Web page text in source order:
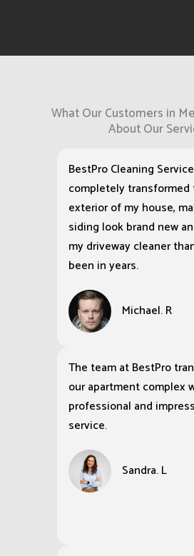
What Our Customers in
About Our
BestPro Cleaning
completely transformed
exterior of my house,
siding look brand new
my driveway cleaner
been in years.
Michael. R
The team at BestPro
our apartment complex
professional and
service.
Sandra. L